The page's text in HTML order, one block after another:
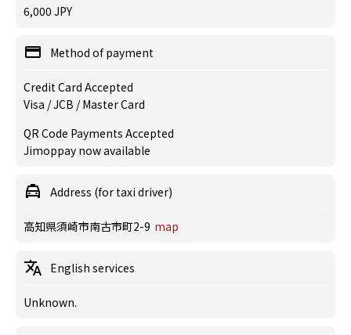
6,000 JPY
Method of payment
Credit Card Accepted
Visa / JCB / Master Card
QR Code Payments Accepted
Jimoppay now available
Address (for taxi driver)
高知県須崎市南古市町2-9 map
English services
Unknown.